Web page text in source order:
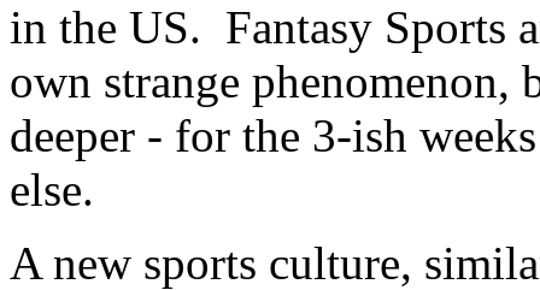
in the US. Fantasy Sports
own strange phenomenon,
deeper - for the 3-ish
else.
A new sports culture,